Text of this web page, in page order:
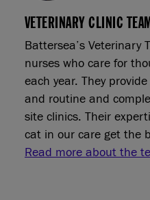
VETERINARY CLINIC
Battersea’s Veterinary
nurses who care for
each year. They
and routine and
site clinics. Their
cat in our care get the
Read more about the